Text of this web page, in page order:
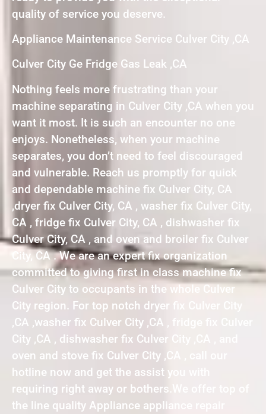
quality of service you deserve.
Appliance Maintenance Service Culver City ,CA
Culver City Ge Fridge Gas Leak ,CA
Nothing feels more frustrating than your
machine separating in Culver City ,CA when you
want it most. It is such an encounter no one
enjoys. Nonetheless, when your machine
separates, you don’t need to feel discouraged
and vulnerable. Reach us promptly for quick
and dependable machine fix Culver City, CA
,dryer fix Culver City, CA , washer fix Culver City,
CA , fridge fix Culver City, CA , dishwasher fix
Culver City, CA , and oven and broiler fix Culver
City, CA . We are an expert fix organization
committed to giving first in class machine fix
Culver City to occupants in the whole Culver
City region. For top notch dryer fix Culver City
,CA ,washer fix Culver City ,CA , fridge fix Culver
City ,CA , dishwasher fix Culver City ,CA , and
oven and stove fix Culver City ,CA , call our
hotline now and get the assist you with
requiring right away or bothers.We offer top of
the line quality Appliance appliance repair